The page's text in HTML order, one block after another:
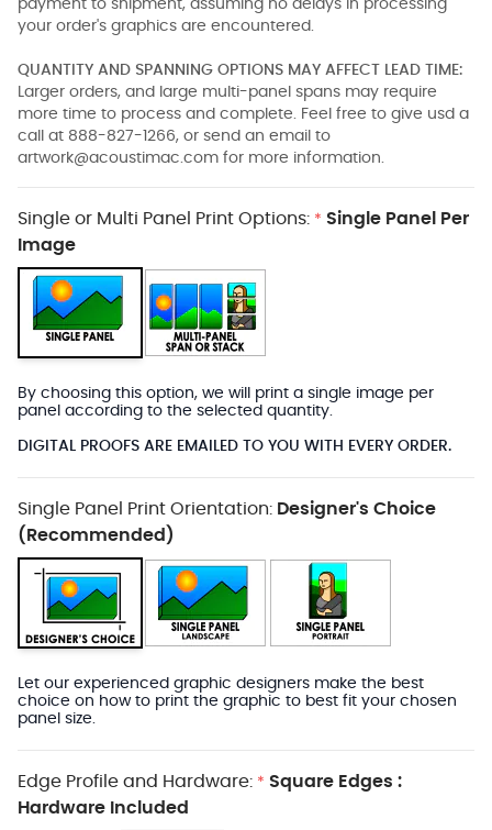
payment to shipment, assuming no delays in processing
your order's graphics are encountered.
QUANTITY AND SPANNING OPTIONS MAY AFFECT LEAD TIME:
Larger orders, and large multi-panel spans may require
more time to process and complete. Feel free to give usd a
call at 888-827-1266, or send an email to
artwork@acoustimac.com for more information.
Single or Multi Panel Print Options: * Single Panel Per
Image
By choosing this option, we will print a single image per
panel according to the selected quantity.
DIGITAL PROOFS ARE EMAILED TO YOU WITH EVERY ORDER.
Single Panel Print Orientation: Designer's Choice
(Recommended)
Let our experienced graphic designers make the best
choice on how to print the graphic to best fit your chosen
panel size.
Edge Profile and Hardware: * Square Edges :
Hardware Included